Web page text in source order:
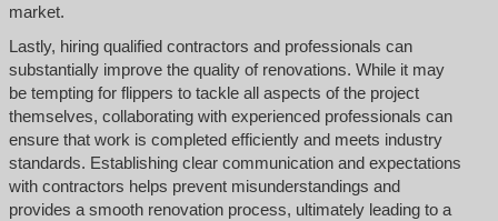
market.
Lastly, hiring qualified contractors and professionals can
substantially improve the quality of renovations. While it may
be tempting for flippers to tackle all aspects of the project
themselves, collaborating with experienced professionals can
ensure that work is completed efficiently and meets industry
standards. Establishing clear communication and expectations
with contractors helps prevent misunderstandings and
provides a smooth renovation process, ultimately leading to a